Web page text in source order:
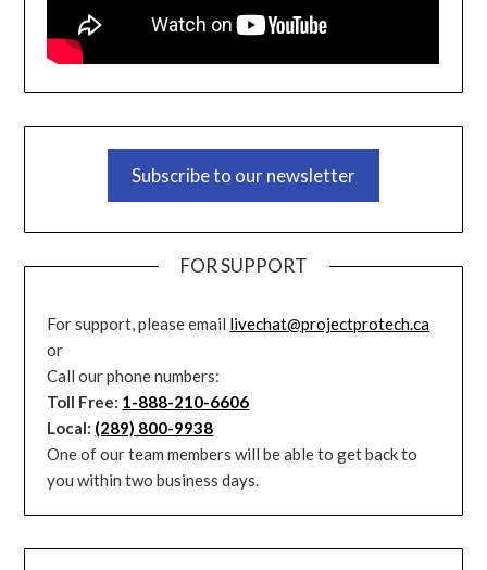
Subscribe to our newsletter
FOR SUPPORT
For support, please email livechat@projectprotech.ca
or
Call our phone numbers:
Toll Free: 1-888-210-6606
Local: (289) 800-9938
One of our team members will be able to get back to
you within two business days.